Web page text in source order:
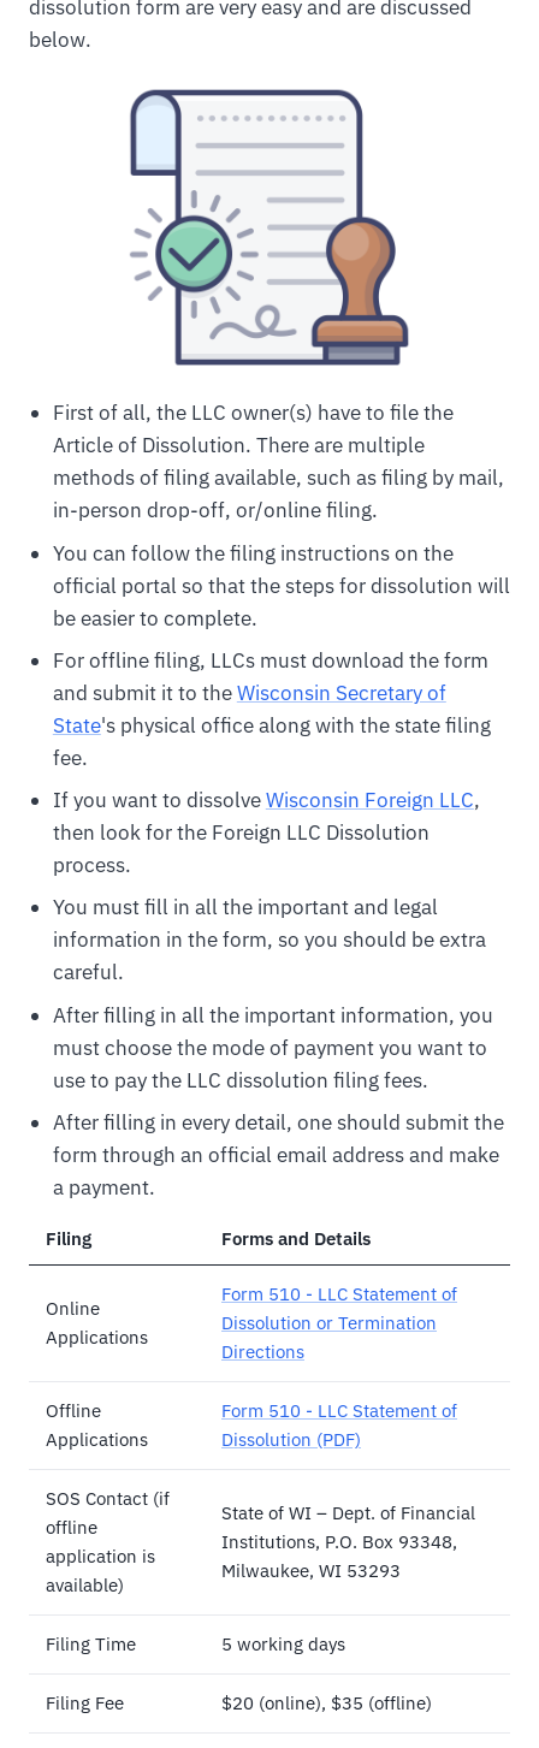
dissolution form are very easy and are discussed
below.
First of all, the LLC owner(s) have to file the
Article of Dissolution. There are multiple
methods of filing available, such as filing by mail,
in-person drop-off, or/online filing.
You can follow the filing instructions on the
official portal so that the steps for dissolution will
be easier to complete.
For offline filing, LLCs must download the form
and submit it to theWisconsin Secretary of
State's physical office along with the state filing
fee.
If you want to dissolveWisconsin Foreign LLC,
then look for the Foreign LLC Dissolution
process.
You must fill in all the important and legal
information in the form, so you should be extra
careful.
After filling in all the important information, you
must choose the mode of payment you want to
use to pay the LLC dissolution filing fees.
After filling in every detail, one should submit the
form through an official email address and make
a payment.
Filing Forms and Details
Online
Applications
Form 510 - LLC Statement of
Dissolution or Termination
Directions
Offline
Applications
Form 510 - LLC Statement of
Dissolution (PDF)
SOS Contact (if
offline
application is
available)
State of WI – Dept. of Financial
Institutions, P.O. Box 93348,
Milwaukee, WI 53293
Filing Time 5 working days
Filing Fee $20 (online), $35 (offline)